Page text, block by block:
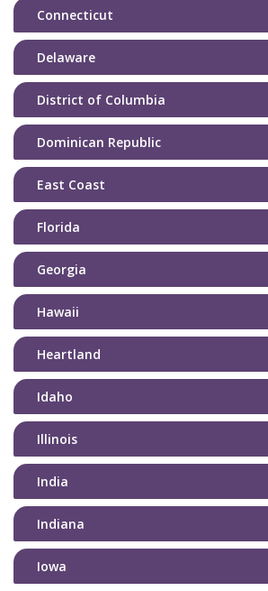
Connecticut
Delaware
District of Columbia
Dominican Republic
East Coast
Florida
Georgia
Hawaii
Heartland
Idaho
Illinois
India
Indiana
Iowa